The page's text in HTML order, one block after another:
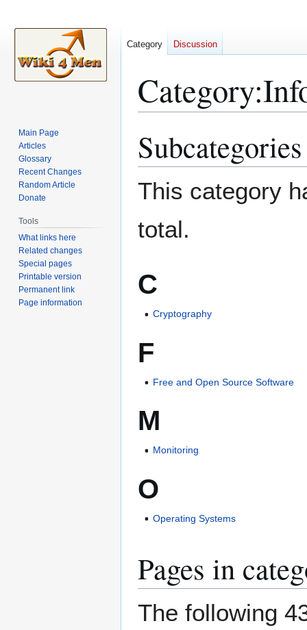
Category:
to
to
Subcategories
This category
total.
C
Cryptography
F
Free and Open Source Software
M
Monitoring
O
Operating Systems
Pages in
The following
Category Discussion
Main Page
Articles
Glossary
Recent Changes
Random Article
Donate
Tools
What links here
Related changes
Special pages
Printable version
Permanent link
Page information